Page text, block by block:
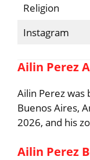
Religion
Instagram
Ailin Perez
Ailin Perez was
Buenos Aires,
2026, and his
Ailin Perez